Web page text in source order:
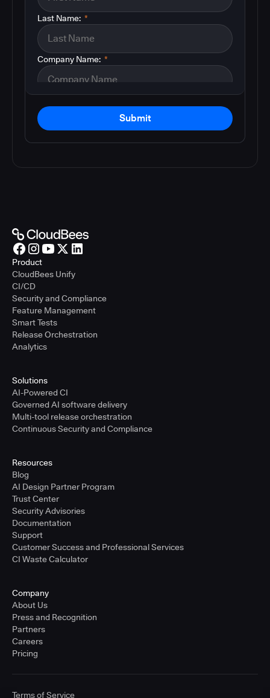
*
Last Name:
*
Company Name:
Submit
Product
CloudBees Unify
CI/CD
Security and Compliance
Feature Management
Smart Tests
Release Orchestration
Analytics
Solutions
AI-Powered CI
Governed AI software delivery
Multi-tool release orchestration
Continuous Security and Compliance
Resources
Blog
AI Design Partner Program
Trust Center
Security Advisories
Documentation
Support
Customer Success and Professional Services
CI Waste Calculator
Company
About Us
Press and Recognition
Partners
Careers
Pricing
Terms of Service